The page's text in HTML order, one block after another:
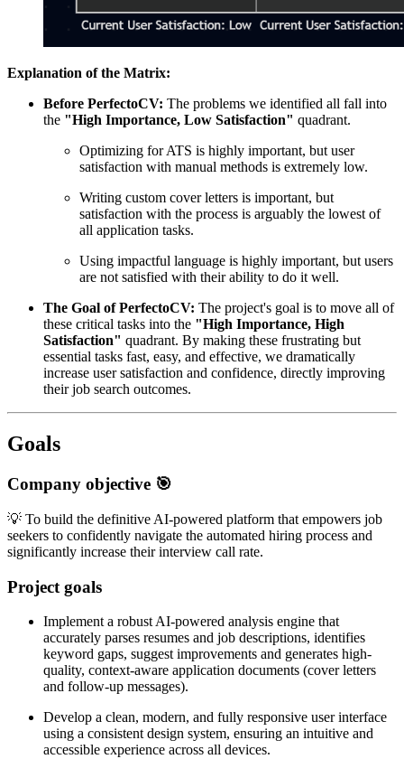
Explanation of the Matrix:
Before PerfectoCV: The problems we identified all fall into
the "High Importance, Low Satisfaction" quadrant.
Optimizing for ATS is highly important, but user
satisfaction with manual methods is extremely low.
Writing custom cover letters is important, but
satisfaction with the process is arguably the lowest of
all application tasks.
Using impactful language is highly important, but users
are not satisfied with their ability to do it well.
The Goal of PerfectoCV: The project's goal is to move all of
these critical tasks into the "High Importance, High
Satisfaction" quadrant. By making these frustrating but
essential tasks fast, easy, and effective, we dramatically
increase user satisfaction and confidence, directly improving
their job search outcomes.
Goals
Company objective 🎯
💡 To build the definitive AI-powered platform that empowers job
seekers to confidently navigate the automated hiring process and
significantly increase their interview call rate.
Project goals
Implement a robust AI-powered analysis engine that
accurately parses resumes and job descriptions, identifies
keyword gaps, suggest improvements and generates high-
quality, context-aware application documents (cover letters
and follow-up messages).
Develop a clean, modern, and fully responsive user interface
using a consistent design system, ensuring an intuitive and
accessible experience across all devices.